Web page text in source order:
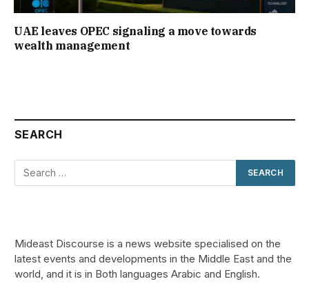
UAE leaves OPEC signaling a move towards
wealth management
SEARCH
Mideast Discourse is a news website specialised on the
latest events and developments in the Middle East and the
world, and it is in Both languages Arabic and English.